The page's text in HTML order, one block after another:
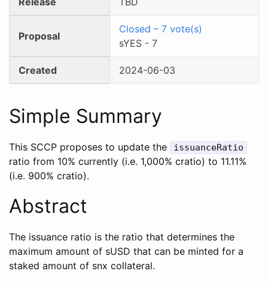
Proposal
Closed – 7 vote(s)
sYES - 7
Created 2024-06-03
Simple Summary
This SCCP proposes to update the issuanceRatio
ratio from 10% currently (i.e. 1,000% cratio) to 11.11%
(i.e. 900% cratio).
Abstract
The issuance ratio is the ratio that determines the
maximum amount of sUSD that can be minted for a
staked amount of snx collateral.